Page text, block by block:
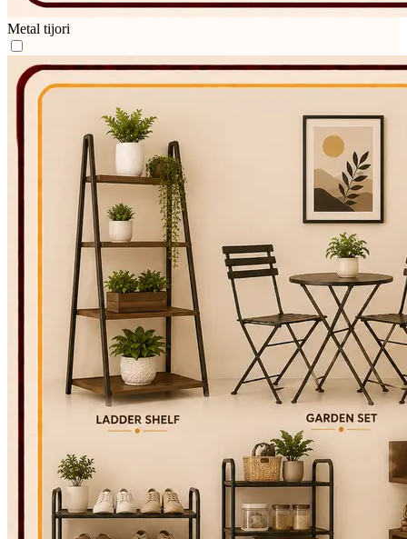
Metal tijori